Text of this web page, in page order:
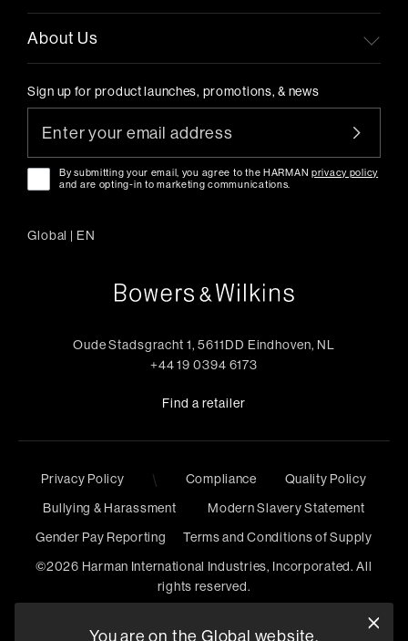
About Us
Sign up for product launches, promotions, & news
By submitting your email, you agree to the HARMANprivacy policy
and are opting-in to marketing communications.
Global | EN
Oude Stadsgracht 1, 5611DD Eindhoven, NL
+44 19 0394 6173
Find a retailer
Privacy Policy \ Compliance
Quality Policy
Bullying & Harassment
Modern Slavery Statement
Gender Pay Reporting
Terms and Conditions of Supply
©2026 Harman International Industries, Incorporated. All
rights reserved.
You are on the Global website.